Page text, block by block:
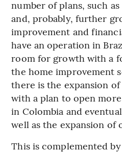
number of plans, such
and, probably, further
improvement and
have an operation in
room for growth with a
the home improvement
there is the expansion
with a plan to open
in Colombia and
well as the expansion
This is complemented